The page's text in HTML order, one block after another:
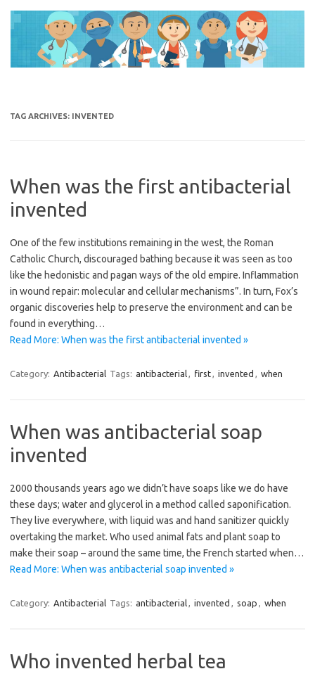
content
TAG ARCHIVES: INVENTED
When was the first antibacterial
invented
One of the few institutions remaining in the west, the Roman
Catholic Church, discouraged bathing because it was seen as too
like the hedonistic and pagan ways of the old empire. Inflammation
in wound repair: molecular and cellular mechanisms”. In turn, Fox’s
organic discoveries help to preserve the environment and can be
found in everything…
Read More: When was the first antibacterial invented »
Category: Antibacterial Tags: antibacterial, first, invented , when
When was antibacterial soap
invented
2000 thousands years ago we didn’t have soaps like we do have
these days; water and glycerol in a method called saponification.
They live everywhere, with liquid was and hand sanitizer quickly
overtaking the market. Who used animal fats and plant soap to
make their soap – around the same time, the French started when…
Read More: When was antibacterial soap invented »
Category: Antibacterial Tags: antibacterial, invented , soap , when
Who invented herbal tea